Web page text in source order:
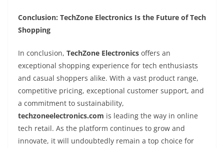
Conclusion: TechZone Electronics Is the Future of Tech
Shopping
In conclusion, TechZone Electronics offers an
exceptional shopping experience for tech enthusiasts
and casual shoppers alike. With a vast product range,
competitive pricing, exceptional customer support, and
a commitment to sustainability,
techzoneelectronics.com is leading the way in online
tech retail. As the platform continues to grow and
innovate, it will undoubtedly remain a top choice for